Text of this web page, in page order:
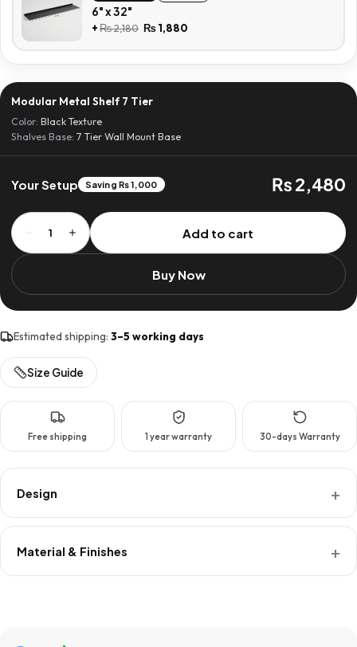
6" x 32"
+₨2,180 ₨1,880
Modular Metal Shelf 7 Tier
Color: Black Texture
Shalves Base: 7 Tier Wall Mount Base
Saving ₨ 1,000
Your Setup ₨ 2,480
1
Modular
Metal
Shelf
Tier
Add to cart
Buy Now
Estimated shipping: 3–5 working days
Size Guide
Free shipping 1 year warranty 30-days Warranty
Design
Material & Finishes